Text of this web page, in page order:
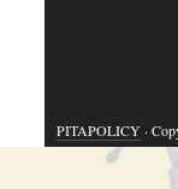
PITAPOLICY·